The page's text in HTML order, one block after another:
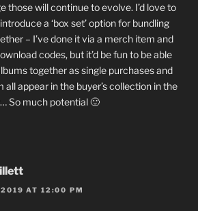
those will continue to evolve. I’d love to
a ‘box set’ option for bundling
– I’ve done it via a merch item and
codes, but it’d be fun to be able
together as single purchases and
all appear in the buyer’s collection in the
So much potential 🙂
AT 12:00 PM